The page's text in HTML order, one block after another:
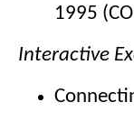
1995
Interactive